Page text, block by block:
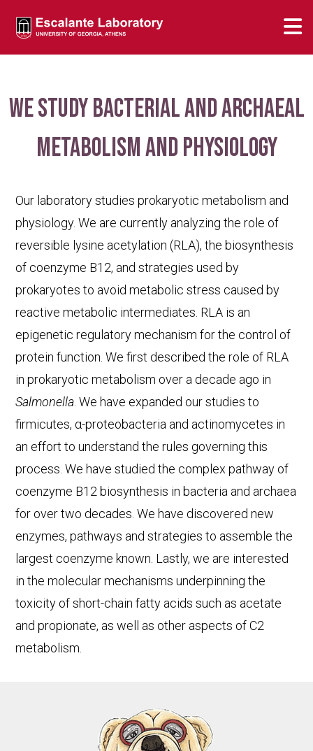
We study bacterial and archaeal
metabolism and physiology
Our laboratory studies prokaryotic metabolism and
physiology. We are currently analyzing the role of
reversible lysine acetylation (RLA), the biosynthesis
of coenzyme B12, and strategies used by
prokaryotes to avoid metabolic stress caused by
reactive metabolic intermediates. RLA is an
epigenetic regulatory mechanism for the control of
protein function. We first described the role of RLA
in prokaryotic metabolism over a decade ago in
Salmonella. We have expanded our studies to
firmicutes, α-proteobacteria and actinomycetes in
an effort to understand the rules governing this
process. We have studied the complex pathway of
coenzyme B12 biosynthesis in bacteria and archaea
for over two decades. We have discovered new
enzymes, pathways and strategies to assemble the
largest coenzyme known. Lastly, we are interested
in the molecular mechanisms underpinning the
toxicity of short-chain fatty acids such as acetate
and propionate, as well as other aspects of C2
metabolism.